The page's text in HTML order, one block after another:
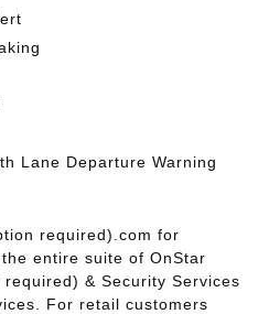
Lane Departure Warning
required).com for
entire suite of OnStar
& Security Services
For retail customers